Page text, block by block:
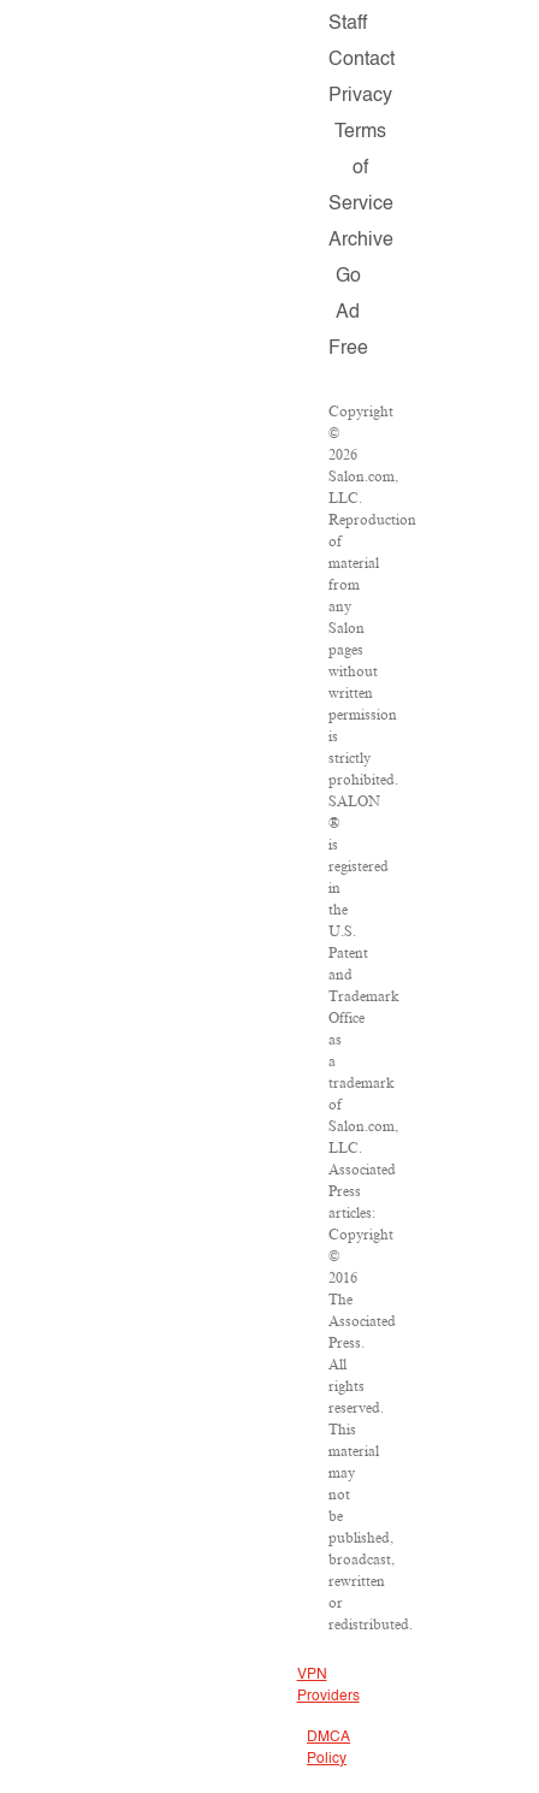
Staff
Contact
Privacy
Terms
of
Service
Archive
Go
Ad
Free
Copyright
©
2026
Salon.com,
LLC.
Reproduction
of
material
from
any
Salon
pages
without
written
permission
is
strictly
prohibited.
SALON
®
is
registered
in
the
U.S.
Patent
and
Trademark
Office
as
a
trademark
of
Salon.com,
LLC.
Associated
Press
articles:
Copyright
©
2016
The
Associated
Press.
All
rights
reserved.
This
material
may
not
be
published,
broadcast,
rewritten
or
redistributed.
VPN
Providers
DMCA
Policy